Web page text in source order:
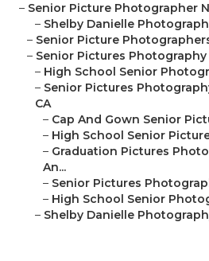
– Senior Picture Photographer
– Shelby Danielle
– Senior Picture
– Senior Pictures Photography
– High School Senior
– Senior Pictures
CA
– Cap And Gown Senior
– High School Senior
– Graduation Pictures
An...
– Senior Pictures
– High School Senior
– Shelby Danielle